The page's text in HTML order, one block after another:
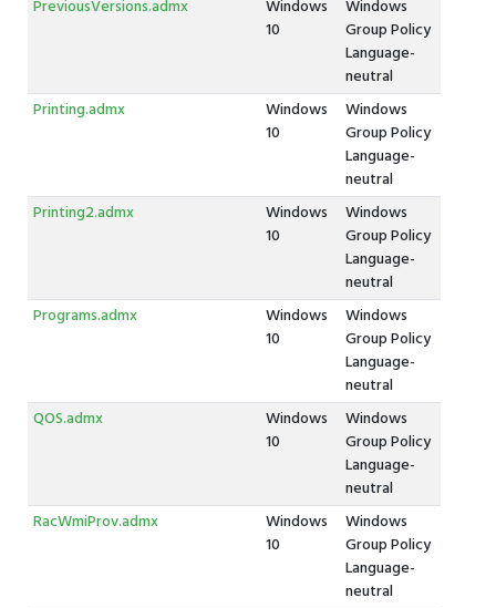
PreviousVersions.admx
Windows
10
Windows
Group Policy
Language-
neutral
Printing.admx
Windows
10
Windows
Group Policy
Language-
neutral
Printing2.admx
Windows
10
Windows
Group Policy
Language-
neutral
Programs.admx
Windows
10
Windows
Group Policy
Language-
neutral
QOS.admx
Windows
10
Windows
Group Policy
Language-
neutral
RacWmiProv.admx
Windows
10
Windows
Group Policy
Language-
neutral